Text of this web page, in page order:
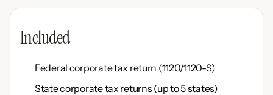
Included
Federal corporate tax return (1120/1120-S)
State corporate tax returns (up to 5 states)